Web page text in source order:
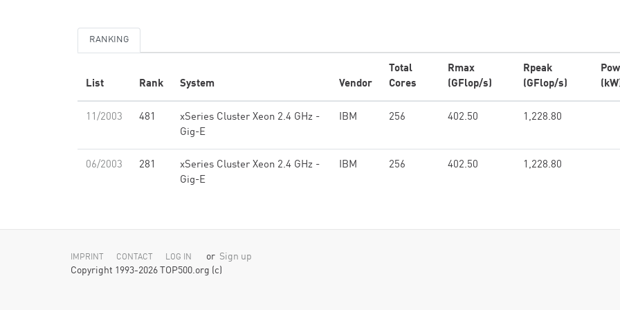
RANKING
List Rank System Vendor
Total
Cores
Rmax
(GFlop/s)
Rpeak
(GFlop/s)
11/2003 481
xSeries Cluster Xeon 2.4 GHz -
Gig-E
IBM 256 402.50 1,228.80
06/2003 281
xSeries Cluster Xeon 2.4 GHz -
Gig-E
IBM 256 402.50 1,228.80
IMPRINT CONTACT LOG IN or Sign up
Copyright 1993-2026 TOP500.org (c)